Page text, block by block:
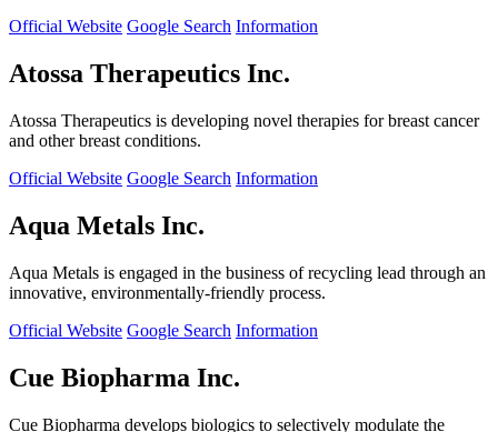
Official Website Google Search Information
Atossa Therapeutics Inc.
Atossa Therapeutics is developing novel therapies for breast cancer
and other breast conditions.
Official Website Google Search Information
Aqua Metals Inc.
Aqua Metals is engaged in the business of recycling lead through an
innovative, environmentally-friendly process.
Official Website Google Search Information
Cue Biopharma Inc.
Cue Biopharma develops biologics to selectively modulate the